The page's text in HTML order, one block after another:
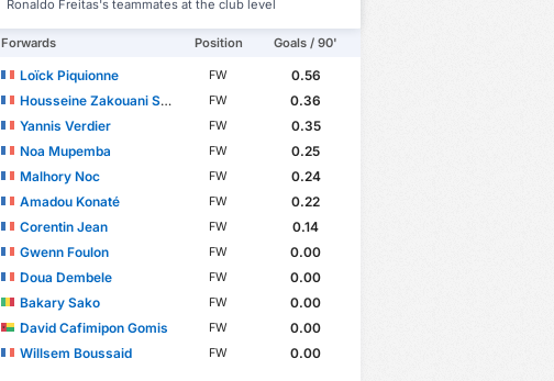
Ronaldo Freitas's teammates at the club level
Forwards Position Goals / 90'
Loïck Piquionne FW
0.56
Housseine Zakouani Saïd
FW
0.36
Yannis Verdier
FW
0.35
Noa Mupemba
FW
0.25
Malhory Noc
FW
0.24
Amadou Konaté
FW
0.22
Corentin Jean
FW
0.14
Gwenn Foulon
FW
0.00
Doua Dembele
FW
0.00
Bakary Sako
FW
0.00
David Cafimipon Gomis
FW
0.00
Willsem Boussaid
FW 0.00